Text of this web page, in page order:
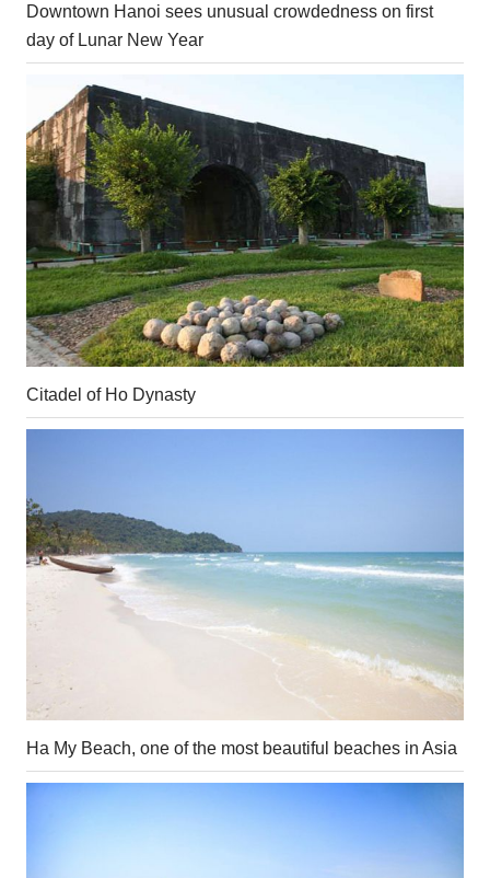
Downtown Hanoi sees unusual crowdedness on first
day of Lunar New Year
Citadel of Ho Dynasty
Ha My Beach, one of the most beautiful beaches in Asia